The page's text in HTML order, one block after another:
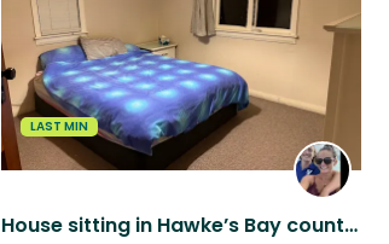
LAST MIN
House sitting in Hawke’s Bay countryside
listing